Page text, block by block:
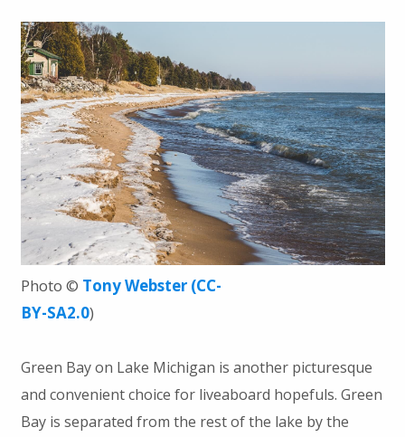
Photo © Tony Webster (CC-
BY-SA2.0)
Green Bay on Lake Michigan is another picturesque
and convenient choice for liveaboard hopefuls. Green
Bay is separated from the rest of the lake by the